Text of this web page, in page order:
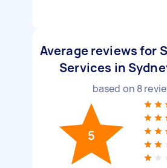
Average reviews for
Services in
based on 8
5